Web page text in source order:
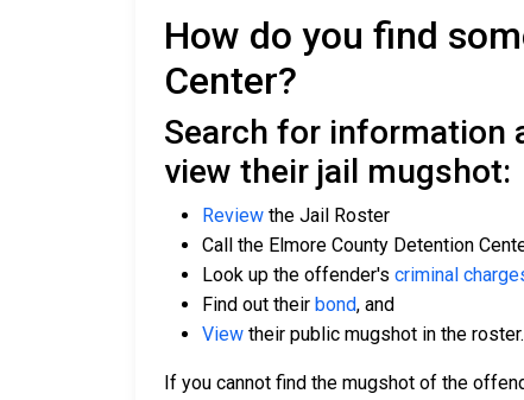
How do you find
Center?
Search for information
view their jail mugshot:
Review the Jail Roster
Call the Elmore County Detention
Look up the offender's criminal
Find out their bond, and
View their public mugshot in the roster.
If you cannot find the mugshot of the